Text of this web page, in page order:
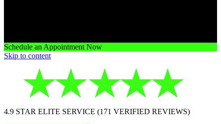
Schedule an Appointment Now
Skip to content
4.9 STAR ELITE SERVICE (171 VERIFIED REVIEWS)